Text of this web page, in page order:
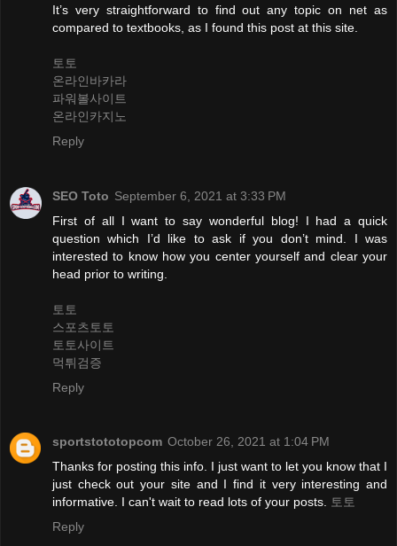
It’s very straightforward to find out any topic on net as
compared to textbooks, as I found this post at this site.
토토
온라인바카라
파워볼사이트
온라인카지노
Reply
SEO Toto September 6, 2021 at 3:33 PM
First of all I want to say wonderful blog! I had a quick
question which I’d like to ask if you don’t mind. I was
interested to know how you center yourself and clear your
head prior to writing.
토토
스포츠토토
토토사이트
먹튀검증
Reply
sportstototopcom October 26, 2021 at 1:04 PM
Thanks for posting this info. I just want to let you know that I
just check out your site and I find it very interesting and
informative. I can't wait to read lots of your posts. 토토
Reply